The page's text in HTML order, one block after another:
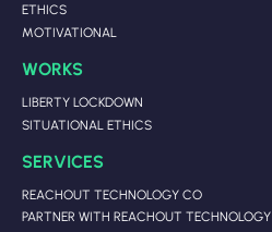
ETHICS
MOTIVATIONAL
WORKS
LIBERTY LOCKDOWN
SITUATIONAL ETHICS
SERVICES
REACHOUT TECHNOLOGY CO
PARTNER WITH REACHOUT TECHNOLOGY